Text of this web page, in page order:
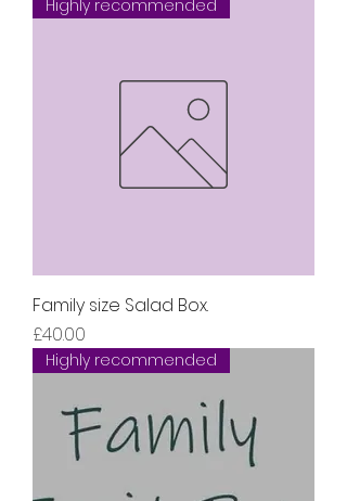
Highly recommended
Family size Salad Box.
Price
£40.00
Highly recommended